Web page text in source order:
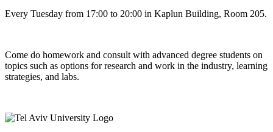
Every Tuesday from 17:00 to 20:00 in Kaplun Building, Room 205.
Come do homework and consult with advanced degree students on
topics such as options for research and work in the industry, learning
strategies, and labs.